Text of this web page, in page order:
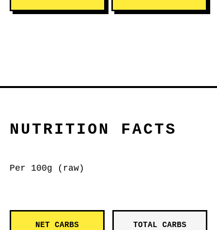
NUTRITION FACTS
Per 100g (raw)
NET CARBS TOTAL CARBS